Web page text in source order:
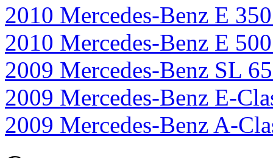
2010 Mercedes-Benz E
2010 Mercedes-Benz E
2009 Mercedes-Benz SL
2009 Mercedes-Benz E-
2009 Mercedes-Benz A-